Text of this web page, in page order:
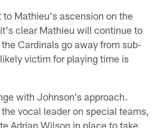
Mathieu's ascension on the
clear Mathieu will continue to
Cardinals go away from sub-
victim for playing time is
with Johnson's approach.
vocal leader on special teams,
Adrian Wilson in place to take